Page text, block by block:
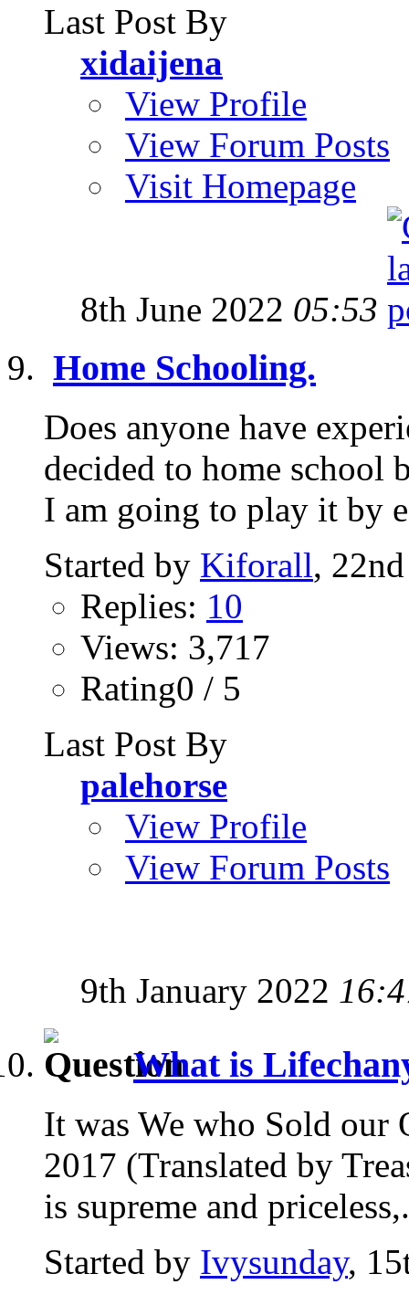
Last Post By
xidaijena
View Profile
View Forum Posts
Visit Homepage
8th June 2022 05:53
Home Schooling.
Does anyone have
decided to home school
I am going to play it by
Started by Kiforall,
Replies: 10
Views: 3,717
Rating0 / 5
Last Post By
palehorse
View Profile
View Forum Posts
9th January 2022
What is
It was We who Sold
2017 (Translated by
is supreme and
Started by Ivysunday,